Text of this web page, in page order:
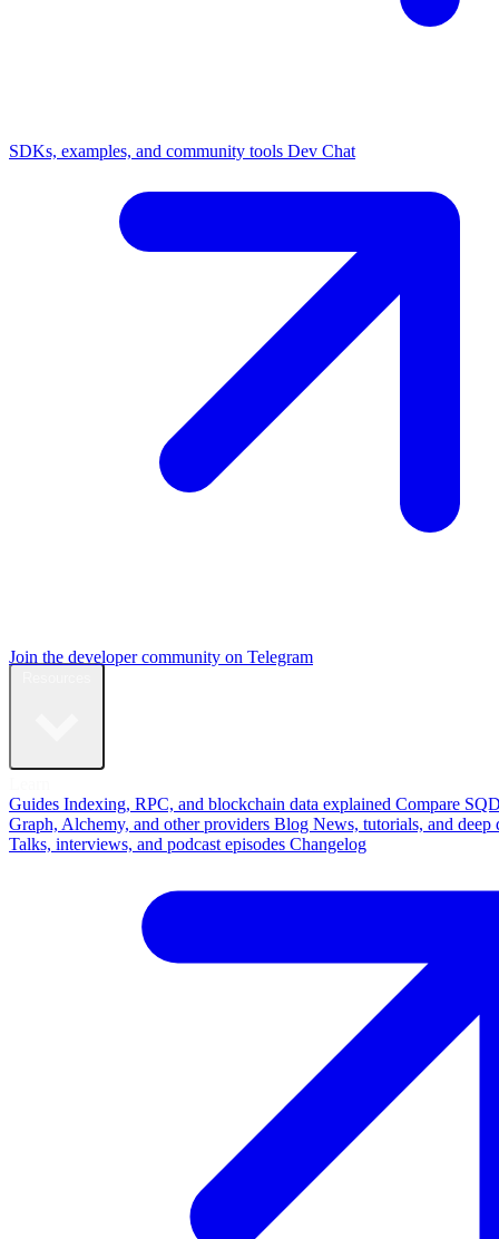
SDKs, examples, and community tools Dev Chat
Join the developer community on Telegram
Guides Indexing, RPC, and blockchain data explained Compare
Graph, Alchemy, and other providers Blog News, tutorials, and deep
Talks, interviews, and podcast episodes Changelog